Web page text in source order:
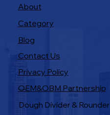
About
Category
Blog
Privacy Policy
Contact Us
Dough Divider & Rounder
Products
OEM&OBM Partnership